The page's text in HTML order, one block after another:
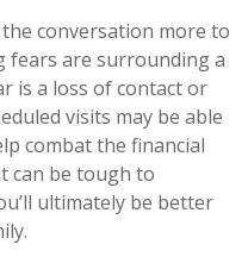
conversation more to
fears are surrounding a
is a loss of contact or
visits may be able
combat the financial
can be tough to
ultimately be better